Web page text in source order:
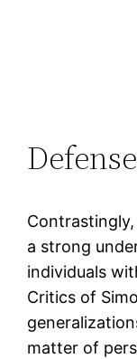
a strong
individuals
Critics of
matter of